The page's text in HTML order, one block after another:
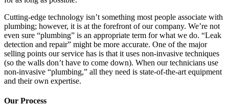
Cutting-edge technology isn’t something most people associate with
plumbing; however, it is at the forefront of our company. We’re not
even sure “plumbing” is an appropriate term for what we do. “Leak
detection and repair” might be more accurate. One of the major
selling points our service has is that it uses non-invasive techniques
(so the walls don’t have to come down). When our technicians use
non-invasive “plumbing,” all they need is state-of-the-art equipment
and their own expertise.
Our Process